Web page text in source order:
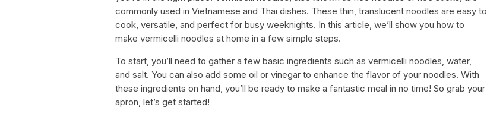
commonly used in Vietnamese and Thai dishes. These thin, translucent noodles are easy to
cook, versatile, and perfect for busy weeknights. In this article, we’ll show you how to
make vermicelli noodles at home in a few simple steps.
To start, you’ll need to gather a few basic ingredients such as vermicelli noodles, water,
and salt. You can also add some oil or vinegar to enhance the flavor of your noodles. With
these ingredients on hand, you’ll be ready to make a fantastic meal in no time! So grab your
apron, let’s get started!